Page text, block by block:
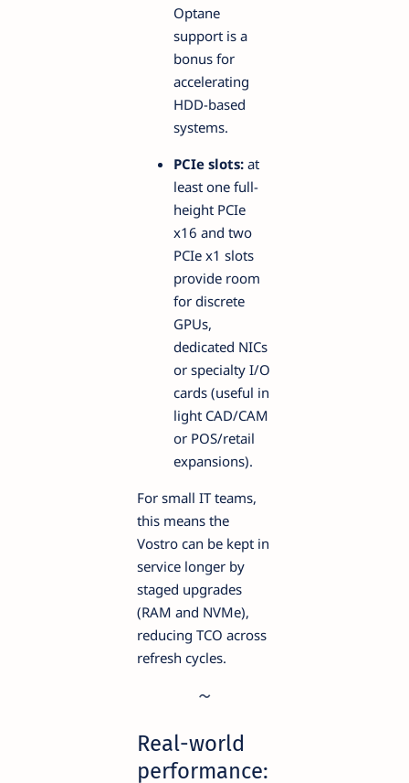
Optane
support is a
bonus for
accelerating
HDD-based
systems.
PCIe slots: at
least one full-
height PCIe
x16 and two
PCIe x1 slots
provide room
for discrete
GPUs,
dedicated NICs
or specialty I/O
cards (useful in
light CAD/CAM
or POS/retail
expansions).
For small IT teams,
this means the
Vostro can be kept in
service longer by
staged upgrades
(RAM and NVMe),
reducing TCO across
refresh cycles.
Real-world
performance: